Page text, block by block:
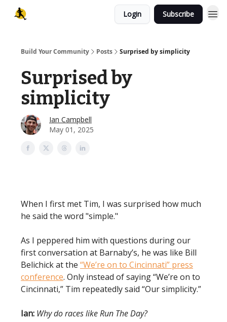
Login Subscribe
Build Your Community Posts Surprised by simplicity
Surprised by
simplicity
Ian Campbell
May 01, 2025
When I first met Tim, I was surprised how much
he said the word "simple."
As I peppered him with questions during our
first conversation at Barnaby’s, he was like Bill
Belichick at the “We’re on to Cincinnati” press
conference. Only instead of saying “We’re on to
Cincinnati,” Tim repeatedly said “Our simplicity.”
Ian: Why do races like Run The Day?